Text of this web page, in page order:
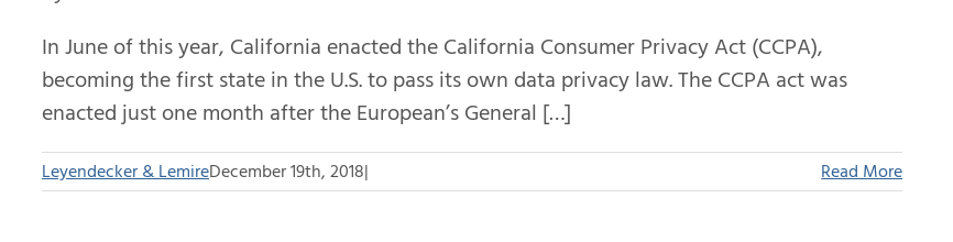
In June of this year, California enacted the California Consumer Privacy Act (CCPA),
becoming the first state in the U.S. to pass its own data privacy law. The CCPA act was
enacted just one month after the European’s General […]
Leyendecker & LemireDecember 19th, 2018| Read More